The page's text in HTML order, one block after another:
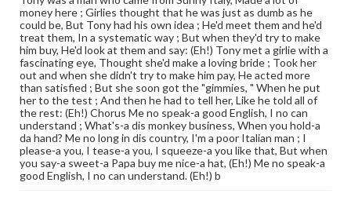
money here ; Girlies thought that he was just as dumb as he
could be, But Tony had his own idea ; He'd meet them and he'd
treat them, In a systematic way ; But when they'd try to make
him buy, He'd look at them and say: (Eh!) Tony met a girlie with a
fascinating eye, Thought she'd make a loving bride ; Took her
out and when she didn't try to make him pay, He acted more
than satisfied ; But she soon got the "gimmies, " When he put
her to the test ; And then he had to tell her, Like he told all of
the rest: (Eh!) Chorus Me no speak-a good English, I no can
understand ; What's-a dis monkey business, When you hold-a
da hand? Me no long in dis country, I'm a poor Italian man ; I
please-a you, I tease-a you, I squeeze-a you like that, But when
you say-a sweet-a Papa buy me nice-a hat, (Eh!) Me no speak-a
good English, I no can understand. (Eh!) b